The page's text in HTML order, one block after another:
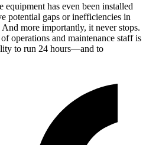
equipment has even been installed
potential gaps or inefficiencies in
more importantly, it never stops.
operations and maintenance staff is
to run 24 hours—and to